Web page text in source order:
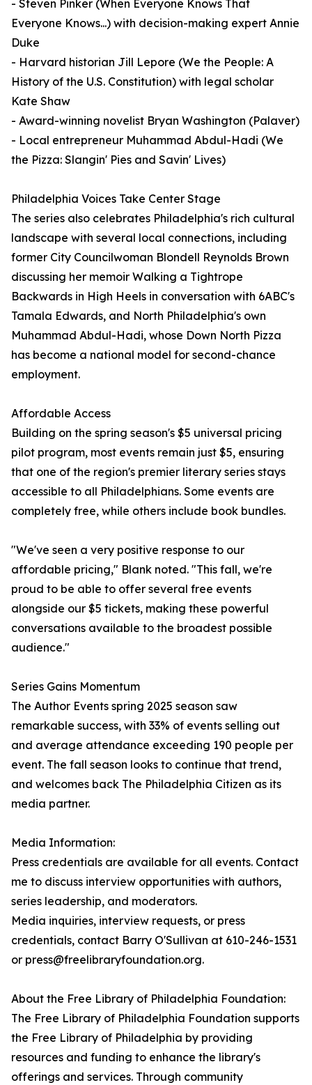
- Steven Pinker (When Everyone Knows That
Everyone Knows...) with decision-making expert Annie
Duke
- Harvard historian Jill Lepore (We the People: A
History of the U.S. Constitution) with legal scholar
Kate Shaw
- Award-winning novelist Bryan Washington (Palaver)
- Local entrepreneur Muhammad Abdul-Hadi (We
the Pizza: Slangin' Pies and Savin' Lives)
Philadelphia Voices Take Center Stage
The series also celebrates Philadelphia's rich cultural
landscape with several local connections, including
former City Councilwoman Blondell Reynolds Brown
discussing her memoir Walking a Tightrope
Backwards in High Heels in conversation with 6ABC's
Tamala Edwards, and North Philadelphia's own
Muhammad Abdul-Hadi, whose Down North Pizza
has become a national model for second-chance
employment.
Affordable Access
Building on the spring season's $5 universal pricing
pilot program, most events remain just $5, ensuring
that one of the region's premier literary series stays
accessible to all Philadelphians. Some events are
completely free, while others include book bundles.
"We've seen a very positive response to our
affordable pricing," Blank noted. "This fall, we're
proud to be able to offer several free events
alongside our $5 tickets, making these powerful
conversations available to the broadest possible
audience."
Series Gains Momentum
The Author Events spring 2025 season saw
remarkable success, with 33% of events selling out
and average attendance exceeding 190 people per
event. The fall season looks to continue that trend,
and welcomes back The Philadelphia Citizen as its
media partner.
Media Information:
Press credentials are available for all events. Contact
me to discuss interview opportunities with authors,
series leadership, and moderators.
Media inquiries, interview requests, or press
credentials, contact Barry O'Sullivan at 610-246-1531
or press@freelibraryfoundation.org.
About the Free Library of Philadelphia Foundation:
The Free Library of Philadelphia Foundation supports
the Free Library of Philadelphia by providing
resources and funding to enhance the library's
offerings and services. Through community